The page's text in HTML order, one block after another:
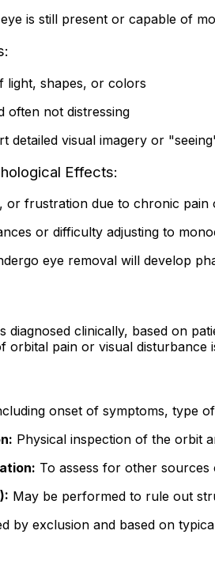
is still present or capable of
light, shapes, or colors
often not distressing
detailed visual imagery or
Effects:
or frustration due to chronic pain
or difficulty adjusting to
eye removal will develop
diagnosed clinically, based on
orbital pain or visual disturbance
onset of symptoms, type
Physical inspection of the orbit
To assess for other
May be performed to rule out
by exclusion and based on